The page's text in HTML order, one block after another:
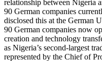
relationship between Nigeria
90 German companies
disclosed this at the German
90 German companies now
creation and technology
as Nigeria’s second-largest
represented by the Chief of